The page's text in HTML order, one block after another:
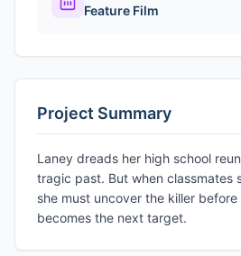
Feature Film
Project Summary
Laney dreads her high school
tragic past. But when classmates
she must uncover the killer
becomes the next target.